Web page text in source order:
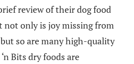
review of their dog food
not only is joy missing from
so are many high-quality
Bits dry foods are